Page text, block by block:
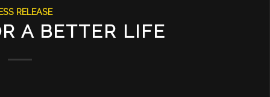
RELEASE
A BETTER LIFE